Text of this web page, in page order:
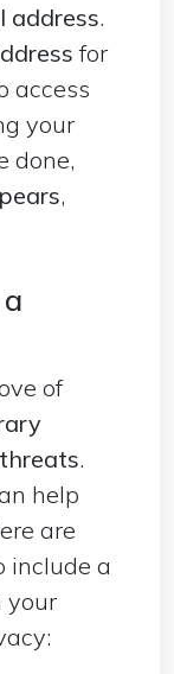
address.
for
access
your
done,
,
of
.
help
are
include a
your